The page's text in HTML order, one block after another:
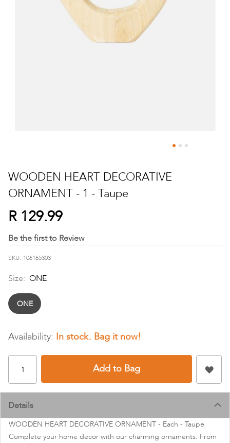
to
the
beginning
the
images
gallery
WOODEN HEART DECORATIVE
ORNAMENT - 1 - Taupe
R 129.99
Be the first to Review
SKU 106165303
Size: ONE
ONE
In stock
Add to Bag
Details
WOODEN HEART DECORATIVE ORNAMENT - Each - Taupe
Complete your home decor with our charming ornaments. From